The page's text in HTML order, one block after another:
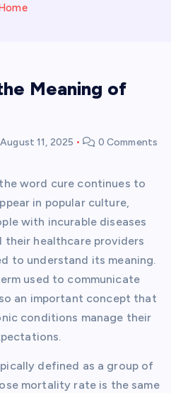
Meaning of
August 11, 2025 0 Comments
word cure continues to
in popular culture,
with incurable diseases
their healthcare providers
to understand its meaning.
used to communicate
an important concept that
conditions manage their
defined as a group of
mortality rate is the same